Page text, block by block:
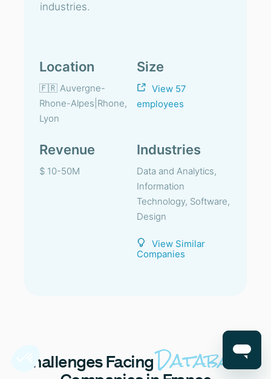
industries.
Location
🇫🇷 Auvergne-
Rhone-Alpes|Rhone,
Lyon
Size
View 57
employees
Revenue
$ 10-50M
Industries
Data and Analytics,
Information
Technology, Software,
Design
View Similar
Companies
ChallengesFacingDatabase